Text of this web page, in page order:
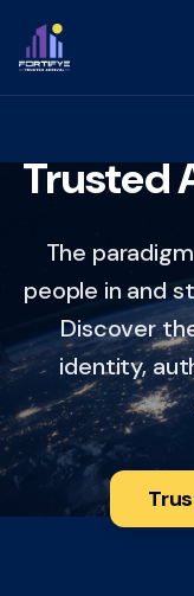
Trusted
The
people in and
Discover
identity,